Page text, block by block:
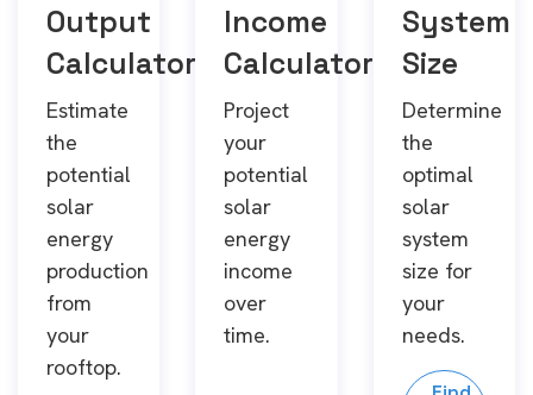
Output
Calculator
Estimate
the
potential
solar
energy
production
from
your
rooftop.
Income
Calculator
Project
your
potential
solar
energy
income
over
time.
System
Size
Determine
the
optimal
solar
system
size for
your
needs.